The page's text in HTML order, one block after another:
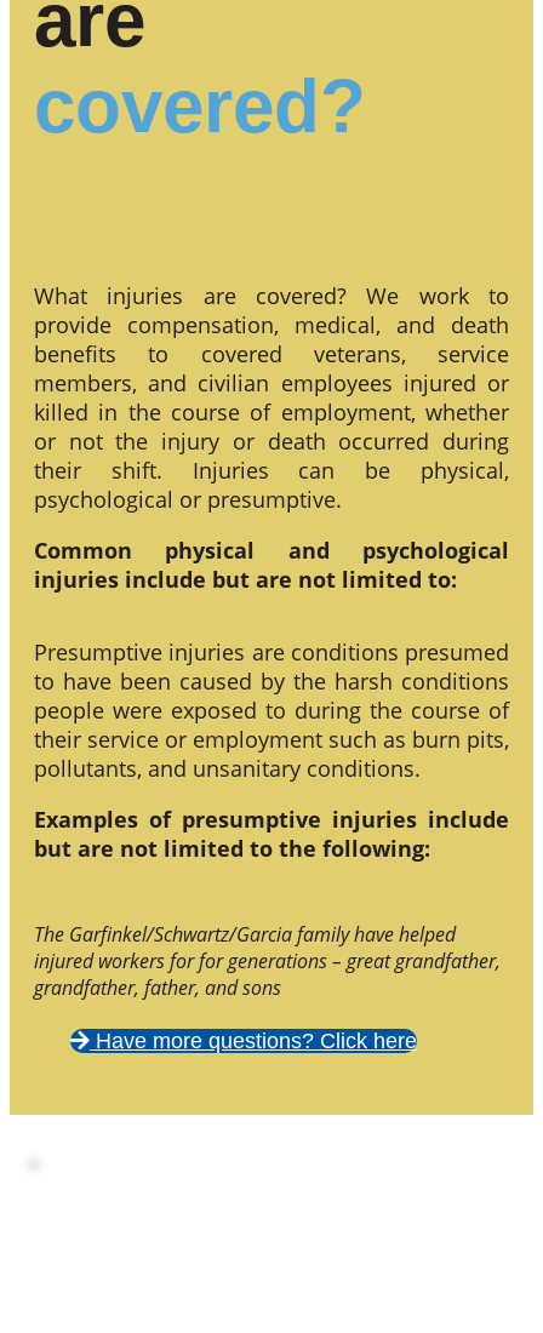
are
covered?
What injuries are covered? We work to
provide compensation, medical, and death
benefits to covered veterans, service
members, and civilian employees injured or
killed in the course of employment, whether
or not the injury or death occurred during
their shift. Injuries can be physical,
psychological or presumptive.
Common physical and psychological
injuries include but are not limited to:
Presumptive injuries are conditions presumed
to have been caused by the harsh conditions
people were exposed to during the course of
their service or employment such as burn pits,
pollutants, and unsanitary conditions.
Examples of presumptive injuries include
but are not limited to the following:
The Garfinkel/Schwartz/Garcia family have helped
injured workers for for generations – great grandfather,
grandfather, father, and sons
Have more questions? Click here